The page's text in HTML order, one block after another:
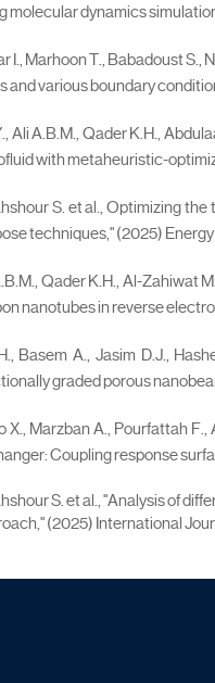
molecular dynamics
I., Marhoon T., Babadoust S.,
and various boundary
Ali A.B.M., Qader K.H.,
with metaheuristic-
S. et al., Optimizing
techniques," (2025) Energy
Qader K.H., Al-Zahiwat
nanotubes in reverse
Basem A., Jasim D.J.,
graded porous
X., Marzban A., Pourfattah
Coupling response
S. et al., "Analysis of
(2025) International